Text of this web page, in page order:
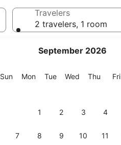
September 2026
SunSunday
MonMonday
TueTuesday
Wed Wednesday
Thu Fri
1 2 3 4
7 8 9 10 11
Travelers
2 travelers, 1 room